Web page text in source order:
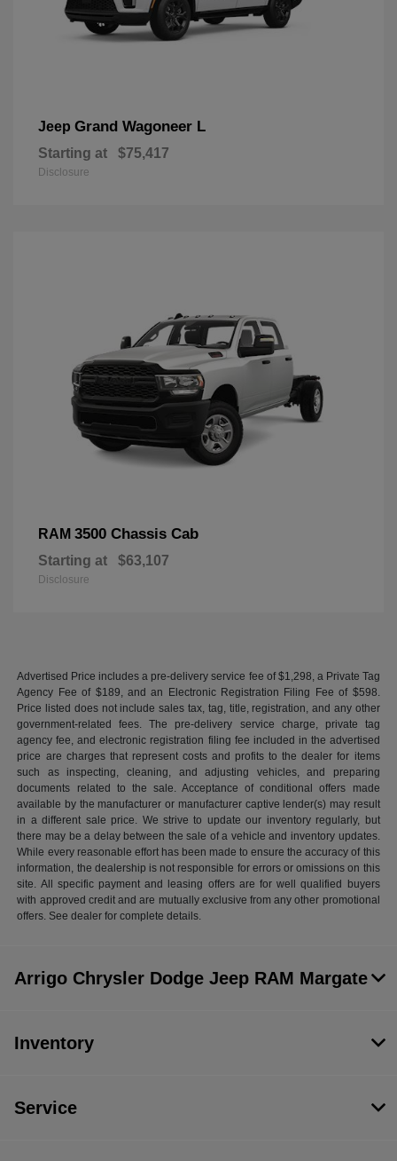
Jeep Grand Wagoneer L
Starting at $75,417
Disclosure
RAM 3500 Chassis Cab
Starting at $63,107
Disclosure
Advertised Price includes a pre-delivery service fee of $1,298, a Private Tag
Agency Fee of $189, and an Electronic Registration Filing Fee of $598.
Price listed does not include sales tax, tag, title, registration, and any other
government-related fees. The pre-delivery service charge, private tag
agency fee, and electronic registration filing fee included in the advertised
price are charges that represent costs and profits to the dealer for items
such as inspecting, cleaning, and adjusting vehicles, and preparing
documents related to the sale. Acceptance of conditional offers made
available by the manufacturer or manufacturer captive lender(s) may result
in a different sale price. We strive to update our inventory regularly, but
there may be a delay between the sale of a vehicle and inventory updates.
While every reasonable effort has been made to ensure the accuracy of this
information, the dealership is not responsible for errors or omissions on this
site. All specific payment and leasing offers are for well qualified buyers
with approved credit and are mutually exclusive from any other promotional
offers. See dealer for complete details.
Arrigo Chrysler Dodge Jeep RAM Margate
Inventory
Service